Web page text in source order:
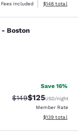
Fees included
View
$148 total
Boston
Boston
reviews
Save 16%
Strikethrough Rate:
$149Discounted
$125USD/night
Member Rate
View
$139 total